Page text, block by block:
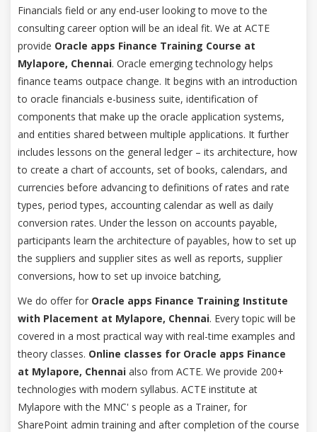
Financials field or any end-user looking to move to the
consulting career option will be an ideal fit. We at ACTE
provide Oracle apps Finance Training Course at
Mylapore, Chennai. Oracle emerging technology helps
finance teams outpace change. It begins with an introduction
to oracle financials e-business suite, identification of
components that make up the oracle application systems,
and entities shared between multiple applications. It further
includes lessons on the general ledger – its architecture, how
to create a chart of accounts, set of books, calendars, and
currencies before advancing to definitions of rates and rate
types, period types, accounting calendar as well as daily
conversion rates. Under the lesson on accounts payable,
participants learn the architecture of payables, how to set up
the suppliers and supplier sites as well as reports, supplier
conversions, how to set up invoice batching,
We do offer for Oracle apps Finance Training Institute
with Placement at Mylapore, Chennai. Every topic will be
covered in a most practical way with real-time examples and
theory classes. Online classes for Oracle apps Finance
at Mylapore, Chennai also from ACTE. We provide 200+
technologies with modern syllabus. ACTE institute at
Mylapore with the MNC' s people as a Trainer, for
SharePoint admin training and after completion of the course